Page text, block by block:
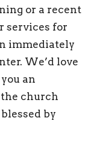
or a recent
services for
immediately
We’d love
an
church
by